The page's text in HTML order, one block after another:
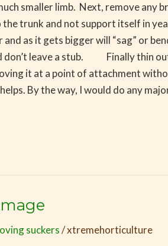
smaller limb. Next, remove any
trunk and not support itself in
it gets bigger will “sag” or
don’t leave a stub. Finally thin
it at a point of attachment
By the way, I would do any
suckers/xtremehorticulture